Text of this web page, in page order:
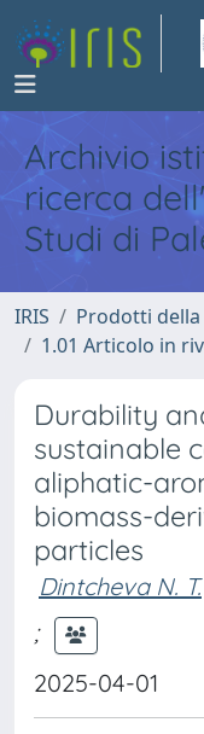
Archivio
ricerca
Studi di
IRIS Prodotti
1.01 Articolo in
Durability
sustainable
aliphatic-
biomass-
particles
Dintcheva N. T.
;
2025-04-01